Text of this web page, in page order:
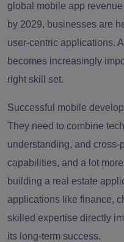
global mobile app
by 2029, businesses are
user-centric applications.
becomes increasingly
right skill set.
Successful mobile
They need to combine
understanding, and
capabilities, and a lot
building a real estate
applications like finance,
skilled expertise directly
its long-term success.